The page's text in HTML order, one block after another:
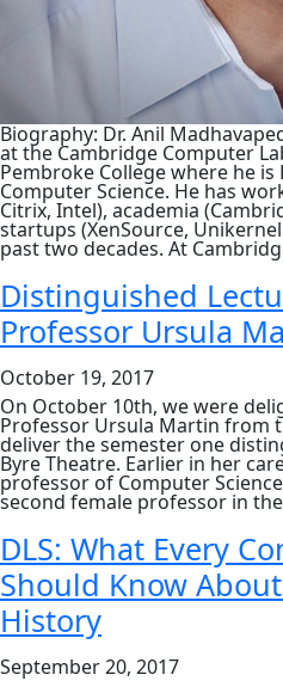
Biography: Dr. Anil
at the Cambridge Computer
Pembroke College where he
Computer Science. He has
Citrix, Intel), academia
startups (XenSource,
past two decades. At
Distinguished
Professor Ursula
October 19, 2017
On October 10th, we were
Professor Ursula Martin from
deliver the semester one
Byre Theatre. Earlier in her
professor of Computer
second female professor in
DLS: What Every
Should Know
History
September 20, 2017